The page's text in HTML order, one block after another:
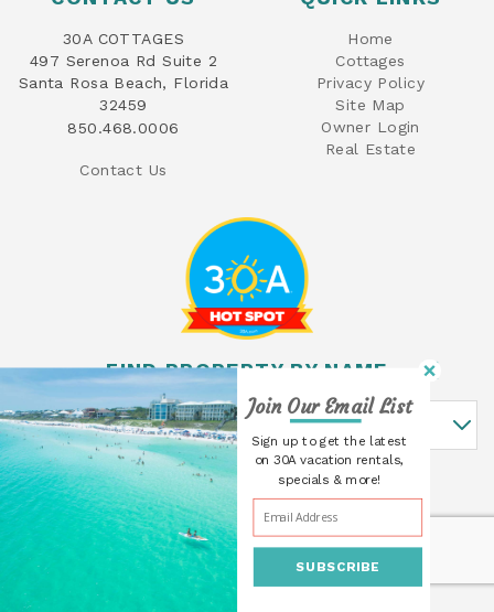
30A COTTAGES
497 Serenoa Rd Suite 2
Santa Rosa Beach, Florida
32459
850.468.0006
Contact Us
Home
Cottages
Privacy Policy
Site Map
Owner Login
Real Estate
FIND PROPERTY BY NAME
Find Property By Name
© 2026 30A Cottages All rights reserved.
Powered by
Rezfusion. Built byBluetent.
SUBSCRIBE
Join Our Email List
Sign up to get the latest
on 30A vacation rentals,
specials & more!